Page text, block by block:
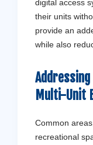
digital access
their units
provide an
while also
Addressing
Multi-Unit
Common
recreational